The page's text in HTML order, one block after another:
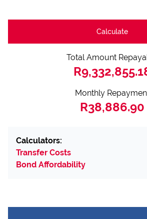
Calculate
Total Amount
Monthly
R38,886.90
Calculators:
Transfer Costs
Bond Affordability